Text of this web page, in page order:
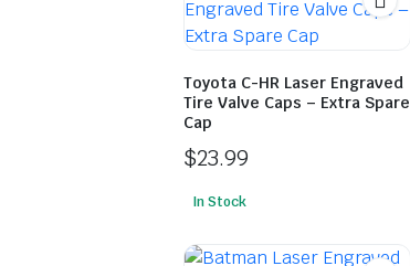
Toyota C-HR Laser Engraved
Tire Valve Caps – Extra Spare
Cap
$23.99
In Stock